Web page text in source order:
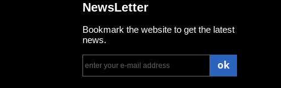
NewsLetter
Bookmark the website to get the latest
news.
ok